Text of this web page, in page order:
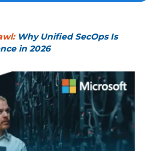
Why Unified SecOps Is
in 2026